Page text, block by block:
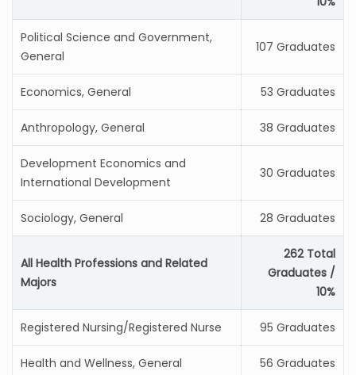
Political Science and Government,
General
107 Graduates
Economics, General 53 Graduates
Anthropology, General 38 Graduates
Development Economics and
International Development
30 Graduates
Sociology, General 28 Graduates
All Health Professions and Related
Majors
262 Total
Graduates /
10%
Registered Nursing/Registered Nurse 95 Graduates
Health and Wellness, General 56 Graduates